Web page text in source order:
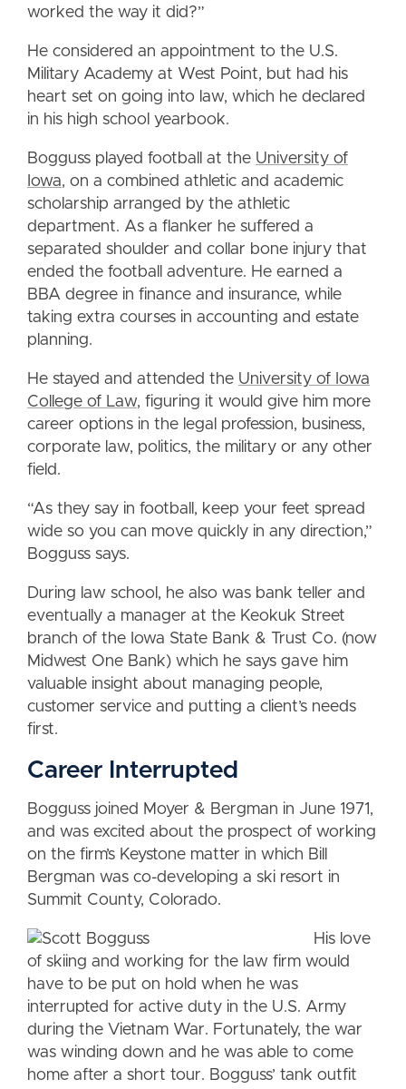
worked the way it did?”
He considered an appointment to the U.S.
Military Academy at West Point, but had his
heart set on going into law, which he declared
in his high school yearbook.
Bogguss played football at the University of
Iowa, on a combined athletic and academic
scholarship arranged by the athletic
department. As a flanker he suffered a
separated shoulder and collar bone injury that
ended the football adventure. He earned a
BBA degree in finance and insurance, while
taking extra courses in accounting and estate
planning.
He stayed and attended the University of Iowa
College of Law, figuring it would give him more
career options in the legal profession, business,
corporate law, politics, the military or any other
field.
“As they say in football, keep your feet spread
wide so you can move quickly in any direction,”
Bogguss says.
During law school, he also was bank teller and
eventually a manager at the Keokuk Street
branch of the Iowa State Bank & Trust Co. (now
Midwest One Bank) which he says gave him
valuable insight about managing people,
customer service and putting a client’s needs
first.
Career Interrupted
Bogguss joined Moyer & Bergman in June 1971,
and was excited about the prospect of working
on the firm’s Keystone matter in which Bill
Bergman was co-developing a ski resort in
Summit County, Colorado.
His love
of skiing and working for the law firm would
have to be put on hold when he was
interrupted for active duty in the U.S. Army
during the Vietnam War. Fortunately, the war
was winding down and he was able to come
home after a short tour. Bogguss’ tank outfit